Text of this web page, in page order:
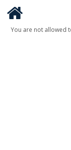
You are not allowed